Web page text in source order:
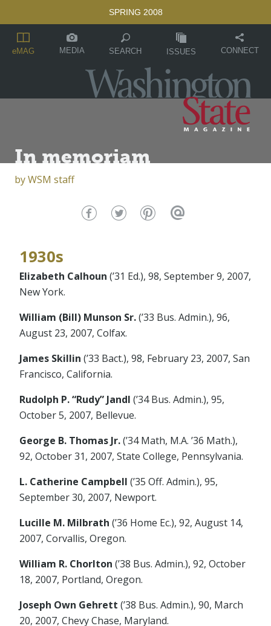
SPRING 2008
eMAG MEDIA SEARCH ISSUES CONNECT
In memoriam
byWSM staff
1930s
Elizabeth Calhoun (’31 Ed.), 98, September 9, 2007,
New York.
William (Bill) Munson Sr.(’33 Bus. Admin.), 96,
August 23, 2007, Colfax.
James Skillin (’33 Bact.), 98, February 23, 2007, San
Francisco, California.
Rudolph P. “Rudy” Jandl (’34 Bus. Admin.), 95,
October 5, 2007, Bellevue.
George B. Thomas Jr.(’34 Math, M.A. ’36 Math.),
92, October 31, 2007, State College, Pennsylvania.
L. Catherine Campbell (’35 Off. Admin.), 95,
September 30, 2007, Newport.
Lucille M. Milbrath (’36 Home Ec.), 92, August 14,
2007, Corvallis, Oregon.
William R. Chorlton (’38 Bus. Admin.), 92, October
18, 2007, Portland, Oregon.
Joseph Own Gehrett (’38 Bus. Admin.), 90, March
20, 2007, Chevy Chase, Maryland.